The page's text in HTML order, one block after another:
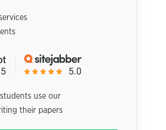
students use our
their papers